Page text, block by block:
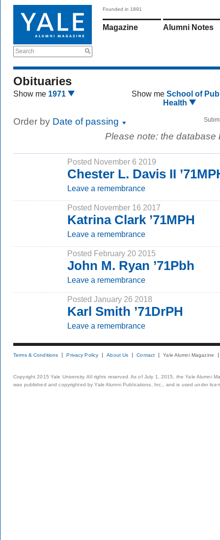
Search
Founded in 1891
Magazine Alumni Notes
Obituaries
Show me 1971 Show me School of
Health
Order by Date of passing
Please note: the
Posted November 6 2019
Chester L. Davis II
Leave a remembrance
Posted November 16 2017
Katrina Clark ’71MPH
Leave a remembrance
Posted February 20 2015
John M. Ryan ’71Pbh
Leave a remembrance
Posted January 26 2018
Karl Smith ’71DrPH
Leave a remembrance
Terms & Conditions Privacy Policy About Us Contact Yale Alumni Magazine
Copyright 2015 Yale University. All rights reserved. As of July 1, 2015, the Yale Alumni
was published and copyrighted by Yale Alumni Publications, Inc., and is used under